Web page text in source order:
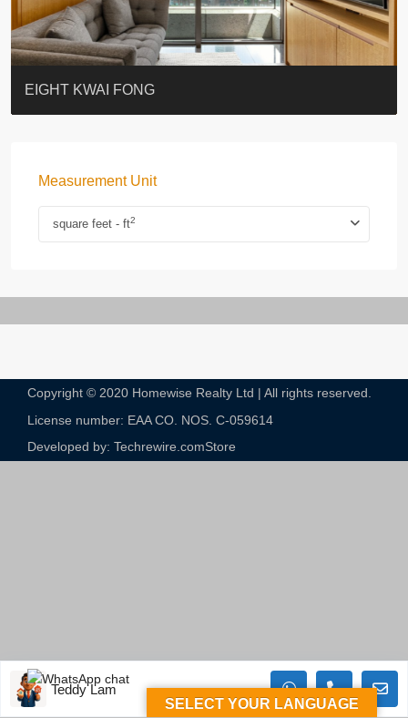
BLUE COAST
EIGHT KWAI FONG
QUEEN’S ROAD EAST 23
WARREN
WAH FAI COURT
WINDSOR COURT 衛城閣
Lok Sing Centre樂聲大廈
YOO RESIDENCE
CHELSEA COURT
EIGHT KWAI FONG
Measurement Unit
square feet - ft2
Copyright © 2020 Homewise Realty Ltd | All rights reserved.
License number: EAA CO. NOS. C-059614​
Developed by: Techrewire.comStore
SELECT YOUR LANGUAGE
Teddy Lam